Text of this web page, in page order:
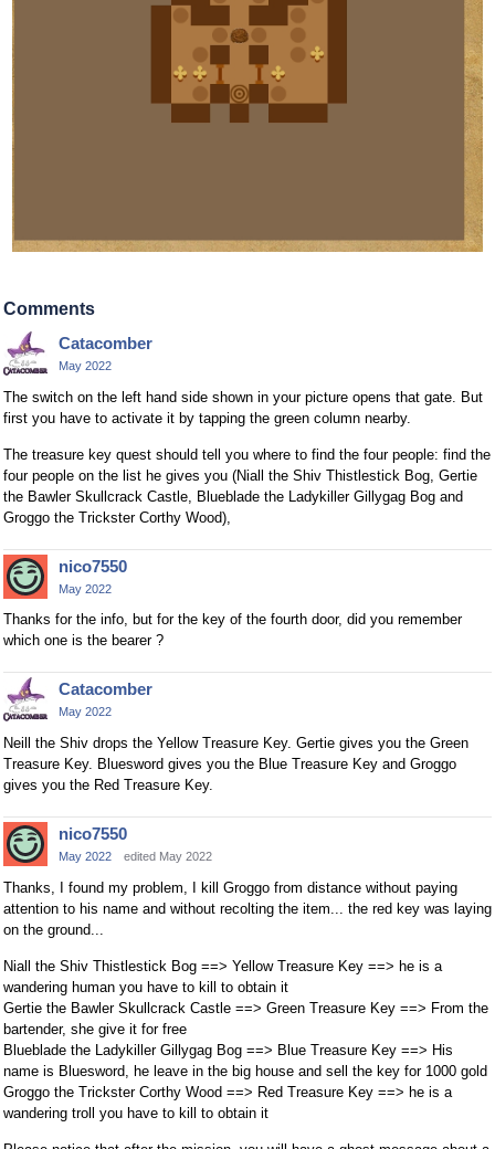
Comments
Catacomber
May 2022
The switch on the left hand side shown in your picture opens that gate. But
first you have to activate it by tapping the green column nearby.
The treasure key quest should tell you where to find the four people: find the
four people on the list he gives you (Niall the Shiv Thistlestick Bog, Gertie
the Bawler Skullcrack Castle, Blueblade the Ladykiller Gillygag Bog and
Groggo the Trickster Corthy Wood),
nico7550
May 2022
Thanks for the info, but for the key of the fourth door, did you remember
which one is the bearer ?
Catacomber
May 2022
Neill the Shiv drops the Yellow Treasure Key. Gertie gives you the Green
Treasure Key. Bluesword gives you the Blue Treasure Key and Groggo
gives you the Red Treasure Key.
nico7550
May 2022 edited May 2022
Thanks, I found my problem, I kill Groggo from distance without paying
attention to his name and without recolting the item... the red key was laying
on the ground...
Niall the Shiv Thistlestick Bog ==> Yellow Treasure Key ==> he is a
wandering human you have to kill to obtain it
Gertie the Bawler Skullcrack Castle ==> Green Treasure Key ==> From the
bartender, she give it for free
Blueblade the Ladykiller Gillygag Bog ==> Blue Treasure Key ==> His
name is Bluesword, he leave in the big house and sell the key for 1000 gold
Groggo the Trickster Corthy Wood ==> Red Treasure Key ==> he is a
wandering troll you have to kill to obtain it